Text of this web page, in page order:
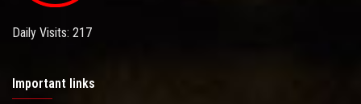
Daily Visits: 217
Important links